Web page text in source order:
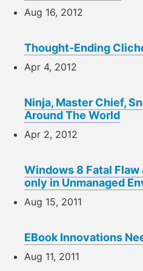
Aug 16, 2012
Thought-Ending
Apr 4, 2012
Ninja, Master Chief,
Around The World
Apr 2, 2012
Windows 8 Fatal Flaw
only in Unmanaged
Aug 15, 2011
EBook Innovations
Aug 11, 2011